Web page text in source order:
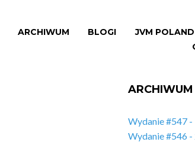
ARCHIWUM BLOGI JVM POLAND
ARCHIWUM
Wydanie #547
Wydanie #546